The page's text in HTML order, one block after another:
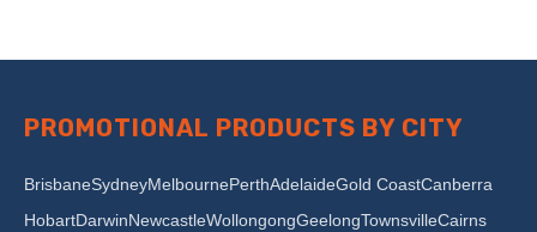
PROMOTIONAL PRODUCTS BY CITY
BrisbaneSydneyMelbournePerthAdelaideGold CoastCanberra
HobartDarwinNewcastleWollongongGeelongTownsvilleCairns